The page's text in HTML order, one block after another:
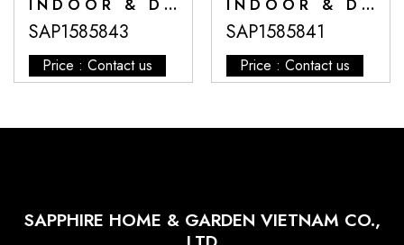
INDOOR & DECORATIVE POTS
SAP1585843
Price : Contact us
INDOOR & DECORATIVE POTS
SAP1585841
Price : Contact us
SAPPHIRE HOME & GARDEN VIETNAM CO.,